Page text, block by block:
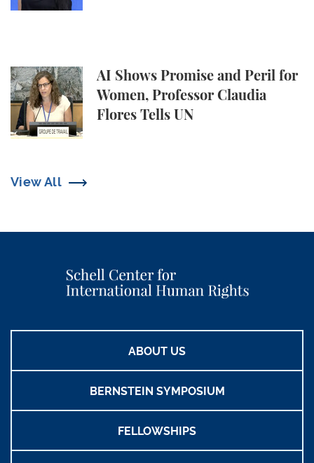
AI Shows Promise and Peril for
Women, Professor Claudia
Flores Tells UN
AI Shows Promise and Peril for Women, Professor
View All
ABOUT US
BERNSTEIN SYMPOSIUM
FELLOWSHIPS